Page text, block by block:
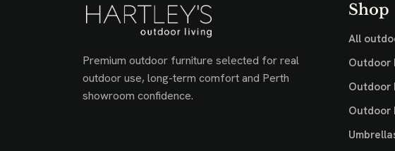
Premium outdoor furniture selected for real
outdoor use, long-term comfort and Perth
showroom confidence.
Shop
All
Outdoor
Outdoor
Outdoor